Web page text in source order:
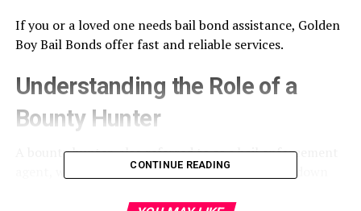
If you or a loved one needs bail bond assistance, Golden
Boy Bail Bondsoffer fast and reliable services.
Understanding the Role of a
Bounty Hunter
A bounty hunter, also referred to as a bail enforcement
agent, works with bail bond companies to track down
CONTINUE READING